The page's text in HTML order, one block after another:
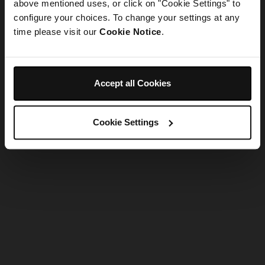
above mentioned uses, or click on "Cookie Settings" to
configure your choices. To change your settings at any
time please visit our Cookie Notice.
Accept all Cookies
Cookie Settings
Refresh